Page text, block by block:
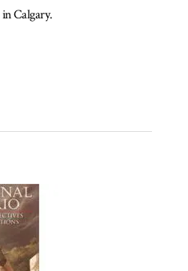
Calgary.